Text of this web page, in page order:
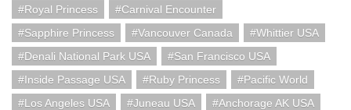
Royal Princess
Carnival Encounter
Sapphire Princess
Vancouver Canada
Whittier USA
Denali National Park USA
San Francisco USA
Inside Passage USA
Ruby Princess
Pacific World
Los Angeles USA
Juneau USA Anchorage AK USA